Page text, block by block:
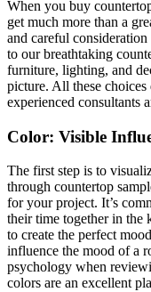
When you buy
get much more than a
and careful
to our breathtaking
furniture, lighting, and
picture. All these
experienced consultants
Color: Visible
The first step is to
through countertop
for your project. It’s
their time together in the
to create the perfect
influence the mood of a
psychology when
colors are an excellent